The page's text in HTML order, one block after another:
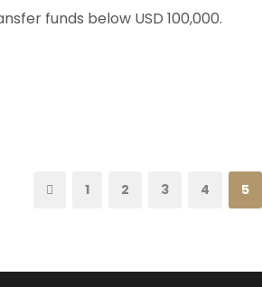
funds below USD 100,000.
1 2 3 4 5